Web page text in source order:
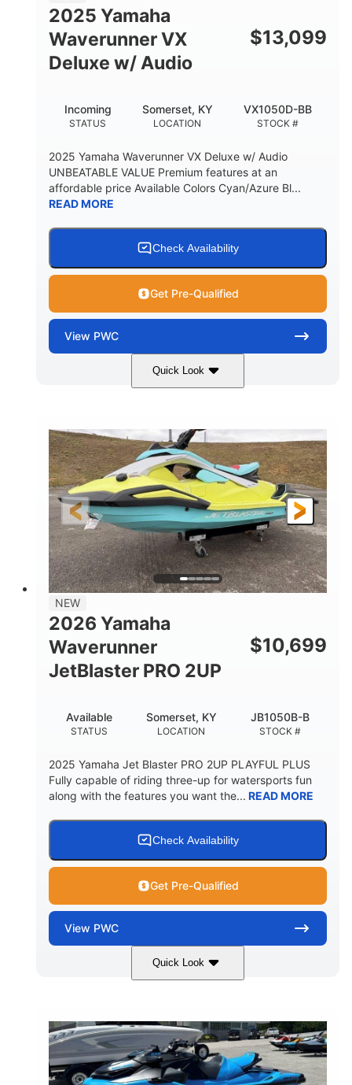
2025 Yamaha
Waverunner VX
Deluxe w/ Audio
$13,099
STATUS
Incoming
LOCATION
Somerset, KY
STOCK #
VX1050D-BB
2025 Yamaha Waverunner VX Deluxe w/ Audio
UNBEATABLE VALUE Premium features at an
affordable price Available Colors Cyan/Azure Bl...
READ MORE
Check Availability
Get Pre-Qualified
View PWC
Quick Look
Torch Red 1049cc
HORSEPOWER
100HP
ENGINE HOURS
0
FUEL TYPE
Gas
LENGTH
11'1"
BEAM
4'1"
HEIGHT
3'11"
DRY WEIGHT
686lbs
PERSON CAPACITY
3
FUEL CAPACITY
18.5gal
30.1gal Fiberglass
NEW
2026 Yamaha
Waverunner
JetBlaster PRO 2UP
$10,699
STATUS
Available
LOCATION
Somerset, KY
STOCK #
JB1050B-B
2025 Yamaha Jet Blaster PRO 2UP PLAYFUL PLUS
Fully capable of riding three-up for watersports fun
along with the features you want the... READ MORE
Check Availability
Get Pre-Qualified
View PWC
Quick Look
Lunar Yellow/Mint 1049cc
HORSEPOWER
100HP
ENGINE HOURS
0
FUEL TYPE
Gas
LENGTH
9'9"
BEAM
3'9"